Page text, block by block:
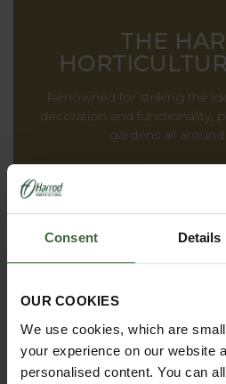
Consent Details
OUR COOKIES
We use cookies, which are
your experience on our website
personalised content. You can
THE
Renowned for striking the
decoration and functionality,
gardens all